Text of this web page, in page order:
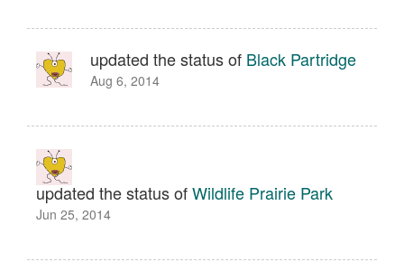
updated the status of Black Partridge
Aug 6, 2014
updated the status ofWildlife Prairie Park
Jun 25, 2014